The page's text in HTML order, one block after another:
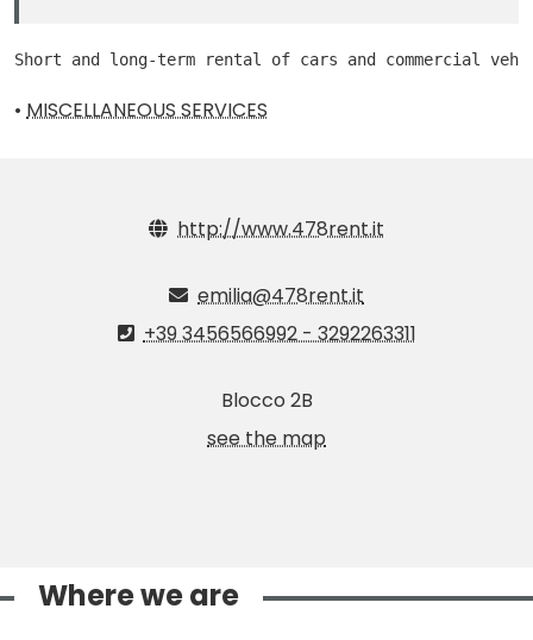
Short and long-term rental of cars and commercial
• MISCELLANEOUS SERVICES
http://www.478rent.it
emilia@478rent.it
+39 3456566992 - 3292263311
Blocco 2B
see the map
Where we are